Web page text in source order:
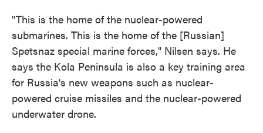
"This is the home of the nuclear-powered
submarines. This is the home of the [Russian]
Spetsnaz special marine forces," Nilsen says. He
says the Kola Peninsula is also a key training area
for Russia's new weapons such as nuclear-
powered cruise missiles and the nuclear-powered
underwater drone.